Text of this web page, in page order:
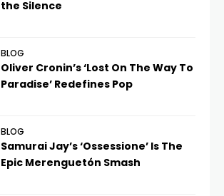
the Silence
BLOG
Oliver Cronin’s ‘Lost On The Way To
Paradise’ Redefines Pop
BLOG
Samurai Jay’s ‘Ossessione’ Is The
Epic Merenguetón Smash